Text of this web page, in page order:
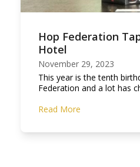
Hop Federation
Hotel
November 29, 2023
This year is the tenth
Federation and a lot has
Read More